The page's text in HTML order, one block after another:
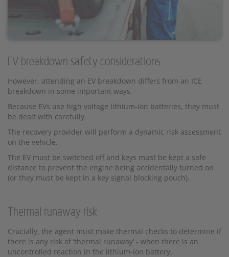
EV breakdown safety considerations
However, attending an EV breakdown differs from an ICE
breakdown in some important ways.
Because EVs use high voltage lithium-ion batteries, they must
be dealt with carefully.
The recovery provider will perform a dynamic risk assessment
on the vehicle.
The EV must be switched off and keys must be kept a safe
distance to prevent the engine being accidentally turned on
(or they must be kept in a key signal blocking pouch).
Thermal runaway risk
Crucially, the agent must make thermal checks to determine if
there is any risk of ‘thermal runaway’ - when there is an
uncontrolled reaction in the lithium-ion battery.